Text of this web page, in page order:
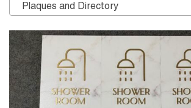
Plaques and Directory